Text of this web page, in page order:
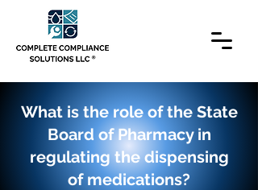
What is the role of the State
Board of Pharmacy in
regulating the dispensing
of medications?